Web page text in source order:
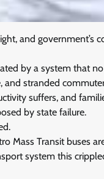
and government’s
by a system that
stranded
suffers, and
by state failure.
Mass Transit buses
system this